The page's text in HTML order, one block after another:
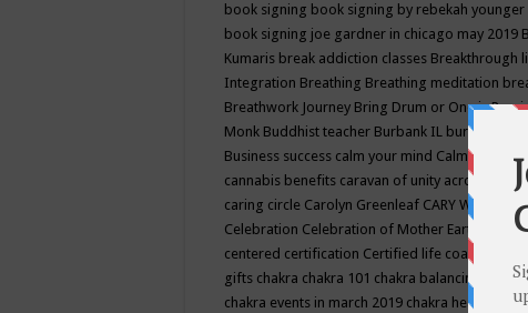
book signing book signing by rebekah younger
book signing joe gardner in chicago may 2019
Kumaris break addiction classes Breakthrough
Integration Breathing Breathing meditation
Breathwork Journey Bring Drum or One is
Monk Buddhist teacher Burbank IL burlington wi
Business success calm your mind Calming camp
cannabis benefits caravan of unity across
caring circle Carolyn Greenleaf CARY WELDY
Celebration Celebration of Mother Earth
centered certification Certified life coach
gifts chakra chakra 101 chakra balancing
chakra events in march 2019 chakra healing